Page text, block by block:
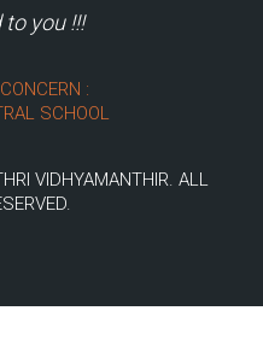
to you !!!
:
SCHOOL
VIDHYAMANTHIR. ALL